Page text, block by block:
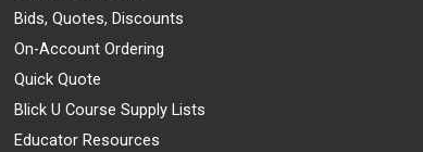
Bids, Quotes, Discounts
On-Account Ordering
Quick Quote
Blick U Course Supply Lists
Educator Resources